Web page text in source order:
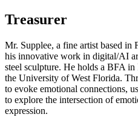
Treasurer
Mr. Supplee, a fine artist based
his innovative work in digital/AI
steel sculpture. He holds a BFA
the University of West Florida.
to evoke emotional connections,
to explore the intersection of
expression.